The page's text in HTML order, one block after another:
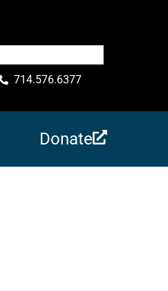
714.576.6377
Donate